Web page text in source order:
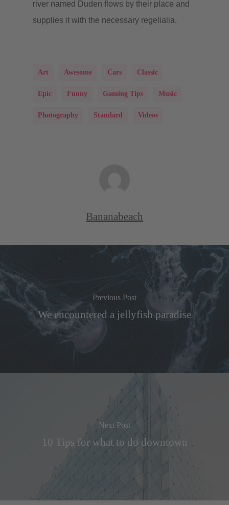
river named Duden flows by their place and
supplies it with the necessary regelialia.
Art Awesome Cars Classic
Epic Funny Gaming Tips Music
Photography Standard Videos
Bananabeach
Previous Post
We encountered a jellyfish paradise
Next Post
10 Tips for what to do downtown